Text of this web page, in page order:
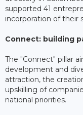
supported 41
incorporation of their
Connect: building
The "Connect" pillar
development and
attraction, the
upskilling of
national priorities.